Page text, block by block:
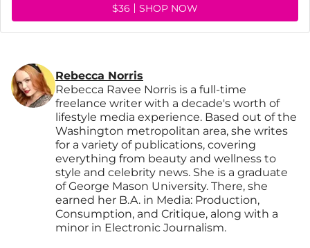
$36 SHOP NOW
Rebecca Norris
Rebecca Ravee Norris is a full-time
freelance writer with a decade's worth of
lifestyle media experience. Based out of the
Washington metropolitan area, she writes
for a variety of publications, covering
everything from beauty and wellness to
style and celebrity news. She is a graduate
of George Mason University. There, she
earned her B.A. in Media: Production,
Consumption, and Critique, along with a
minor in Electronic Journalism.